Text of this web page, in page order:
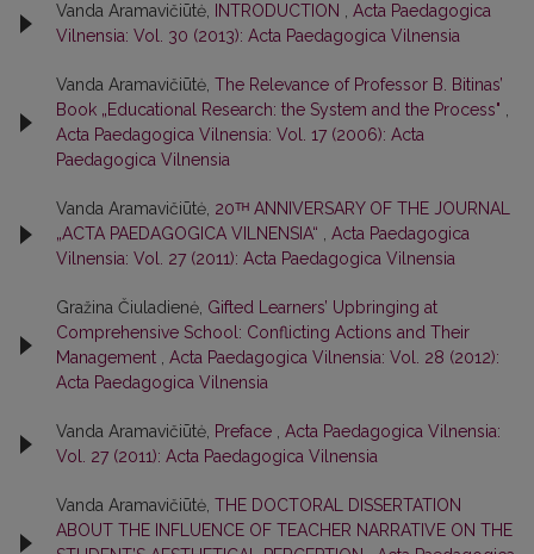
Vanda Aramavičiūtė, INTRODUCTION
Acta Paedagogica
Vilnensia: Vol. 30 (2013): Acta Paedagogica Vilnensia
Vanda Aramavičiūtė, The Relevance of Professor B. Bitinas’
Book „Educational Research: the System and the Process"
Acta Paedagogica Vilnensia: Vol. 17 (2006): Acta
Paedagogica Vilnensia
Vanda Aramavičiūtė, 20ᵀᴴ ANNIVERSARY OF THE JOURNAL
„ACTA PAEDAGOGICA VILNENSIA“
Acta Paedagogica
Vilnensia: Vol. 27 (2011): Acta Paedagogica Vilnensia
Gražina Čiuladienė, Gifted Learners’ Upbringing at
Comprehensive School: Conflicting Actions and Their
Management
Acta Paedagogica Vilnensia: Vol. 28 (2012):
Acta Paedagogica Vilnensia
Vanda Aramavičiūtė, Preface
Acta Paedagogica Vilnensia:
Vol. 27 (2011): Acta Paedagogica Vilnensia
Vanda Aramavičiūtė, THE DOCTORAL DISSERTATION
ABOUT THE INFLUENCE OF TEACHER NARRATIVE ON THE